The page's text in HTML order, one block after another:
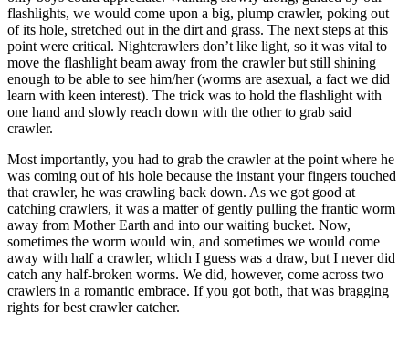
flashlights, we would come upon a big, plump crawler, poking out
of its hole, stretched out in the dirt and grass. The next steps at this
point were critical. Nightcrawlers don’t like light, so it was vital to
move the flashlight beam away from the crawler but still shining
enough to be able to see him/her (worms are asexual, a fact we did
learn with keen interest). The trick was to hold the flashlight with
one hand and slowly reach down with the other to grab said
crawler.
Most importantly, you had to grab the crawler at the point where he
was coming out of his hole because the instant your fingers touched
that crawler, he was crawling back down. As we got good at
catching crawlers, it was a matter of gently pulling the frantic worm
away from Mother Earth and into our waiting bucket. Now,
sometimes the worm would win, and sometimes we would come
away with half a crawler, which I guess was a draw, but I never did
catch any half-broken worms. We did, however, come across two
crawlers in a romantic embrace. If you got both, that was bragging
rights for best crawler catcher.